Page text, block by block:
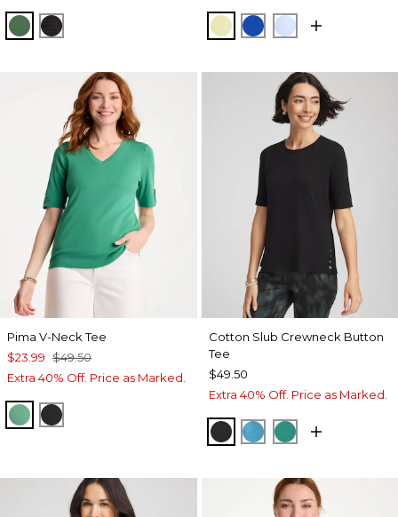
PALM LEAF
BLACK SAGE LIMEPLANETARY BLUE
BLUE HAVEN
Pima V-Neck Tee
$23.99 $49.50
Extra 40% Off. Price as Marked.
GREEN CLOVER
BLACK
Cotton Slub Crewneck Button
Tee
$49.50
Extra 40% Off. Price as Marked.
BLACKLAGOON BLUE
TOPANGA